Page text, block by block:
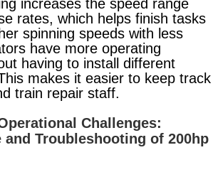
increases the speed range
rates, which helps finish tasks
spinning speeds with less
have more operating
having to install different
makes it easier to keep track
train repair staff.
Challenges:
and Troubleshooting of 200hp